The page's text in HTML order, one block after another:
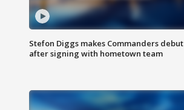
Stefon Diggs makes Commanders debut
after signing with hometown team